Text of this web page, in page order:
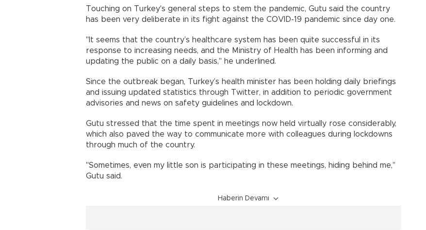
Touching on Turkey's general steps to stem the pandemic, Gutu said the country
has been very deliberate in its fight against the COVID-19 pandemic since day one.
"It seems that the country’s healthcare system has been quite successful in its
response to increasing needs, and the Ministry of Health has been informing and
updating the public on a daily basis," he underlined.
Since the outbreak began, Turkey’s health minister has been holding daily briefings
and issuing updated statistics through Twitter, in addition to periodic government
advisories and news on safety guidelines and lockdown.
Gutu stressed that the time spent in meetings now held virtually rose considerably,
which also paved the way to communicate more with colleagues during lockdowns
through much of the country.
"Sometimes, even my little son is participating in these meetings, hiding behind me,"
Gutu said.
Haberin Devamı